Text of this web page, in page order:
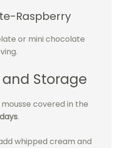
Raspberry
or mini chocolate
Storage
covered in the
.
whipped cream and